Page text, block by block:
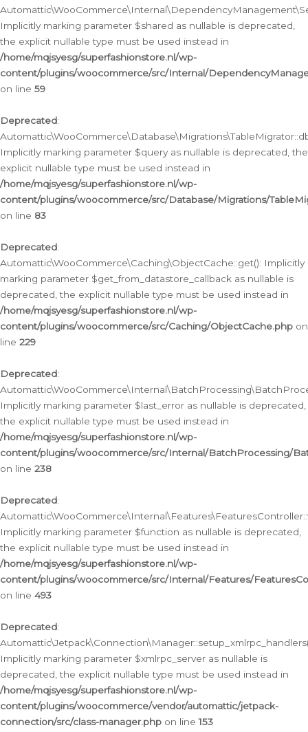
Implicitly marking parameter $shared as nullable is deprecated,
the explicit nullable type must be used instead in
/home/mqjsyesg/superfashionstore.nl/wp-
content/plugins/woocommerce/src/Internal/
on line 59
Deprecated:
Implicitly marking parameter $query as nullable is deprecated, the
explicit nullable type must be used instead in
/home/mqjsyesg/superfashionstore.nl/wp-
content/plugins/woocommerce/src/Database/Migrations/
on line 83
Deprecated:
Automattic\WooCommerce\Caching\ObjectCache::get(): Implicitly
marking parameter $get_from_datastore_callback as nullable is
deprecated, the explicit nullable type must be used instead in
/home/mqjsyesg/superfashionstore.nl/wp-
content/plugins/woocommerce/src/Caching/ObjectCache.php on
line 229
Deprecated:
Implicitly marking parameter $last_error as nullable is deprecated,
the explicit nullable type must be used instead in
/home/mqjsyesg/superfashionstore.nl/wp-
content/plugins/woocommerce/src/Internal/BatchProcessing/
on line 238
Deprecated:
Implicitly marking parameter $function as nullable is deprecated,
the explicit nullable type must be used instead in
/home/mqjsyesg/superfashionstore.nl/wp-
content/plugins/woocommerce/src/Internal/Features/
on line 493
Deprecated:
Implicitly marking parameter $xmlrpc_server as nullable is
deprecated, the explicit nullable type must be used instead in
/home/mqjsyesg/superfashionstore.nl/wp-
content/plugins/woocommerce/vendor/automattic/jetpack-
connection/src/class-manager.php on line153